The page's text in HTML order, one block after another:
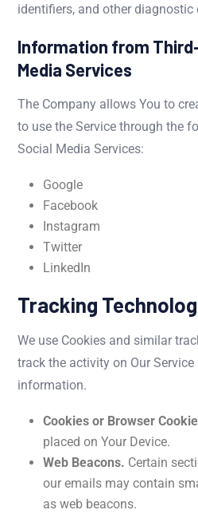
identifiers, and other diagnostic
Information from
Media Services
The Company allows You to
to use the Service through the
Social Media Services:
Google
Facebook
Instagram
Twitter
LinkedIn
Tracking
We use Cookies and similar
track the activity on Our
information.
Cookies or Browser
placed on Your Device.
Web Beacons. Certain
our emails may contain
as web beacons.